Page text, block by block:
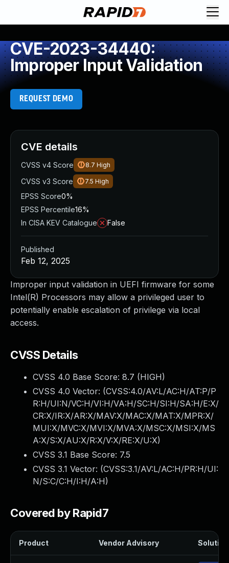
CVE-2023-34440:
Improper Input Validation
REQUEST DEMO
Improper input validation in UEFI firmware for some
Intel(R) Processors may allow a privileged user to
potentially enable escalation of privilege via local
access.
CVSS Details
CVSS 4.0 Base Score: 8.7 (HIGH)
CVSS 4.0 Vector: (CVSS:4.0/AV:L/AC:H/AT:P/P
R:H/UI:N/VC:H/VI:H/VA:H/SC:H/SI:H/SA:H/E:X/
CR:X/IR:X/AR:X/MAV:X/MAC:X/MAT:X/MPR:X/
MUI:X/MVC:X/MVI:X/MVA:X/MSC:X/MSI:X/MS
A:X/S:X/AU:X/R:X/V:X/RE:X/U:X)
CVSS 3.1 Base Score: 7.5
CVSS 3.1 Vector: (CVSS:3.1/AV:L/AC:H/PR:H/UI:
N/S:C/C:H/I:H/A:H)
Covered by Rapid7
Product Vendor Advisory Solution
CVE details
CVSS v4 Score 8.7 High
CVSS v3 Score 7.5 High
EPSS Score0%
EPSS Percentile16%
In CISA KEV Catalogue
False
Published
Feb 12, 2025